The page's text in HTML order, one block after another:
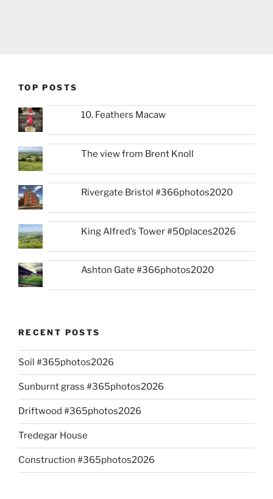
TOP POSTS
10. Feathers Macaw
The view from Brent Knoll
Rivergate Bristol #366photos2020
King Alfred’s Tower #50places2026
Ashton Gate #366photos2020
RECENT POSTS
Soil #365photos2026
Sunburnt grass #365photos2026
Driftwood #365photos2026
Tredegar House
Construction #365photos2026